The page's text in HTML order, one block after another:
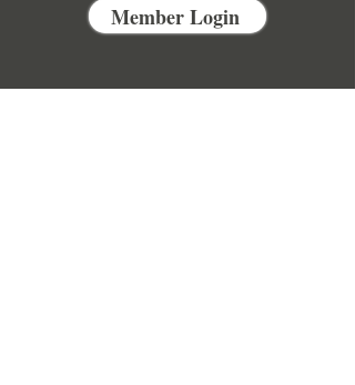
Member Login